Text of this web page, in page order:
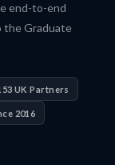
end-to-end
the Graduate
UK Partners
2016